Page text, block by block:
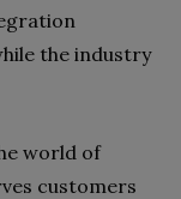
the industry
world of
customers